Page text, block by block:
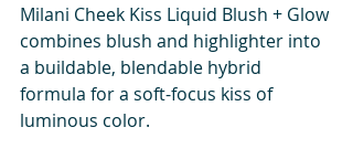
Milani Cheek Kiss Liquid Blush + Glow
combines blush and highlighter into
a buildable, blendable hybrid
formula for a soft-focus kiss of
luminous color.